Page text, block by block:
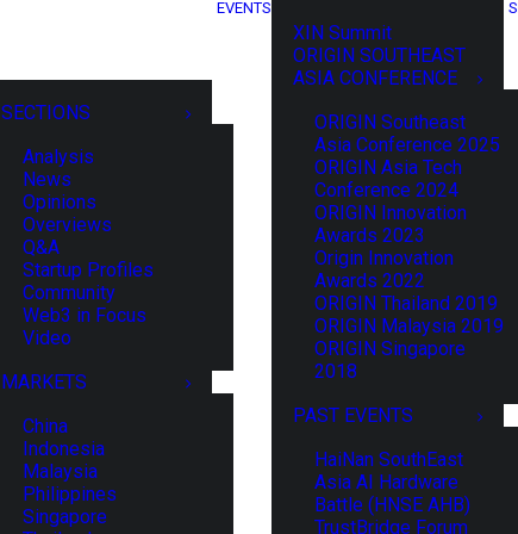
SECTIONS
Analysis
News
Opinions
Overviews
Q&A
Startup Profiles
Community
Web3 in Focus
Video
MARKETS
China
Indonesia
Malaysia
Philippines
Singapore
EVENTS
XIN Summit
ORIGIN SOUTHEAST
ASIA CONFERENCE
ORIGIN Southeast
Asia Conference 2025
ORIGIN Asia Tech
Conference 2024
ORIGIN Innovation
Awards 2023
Origin Innovation
Awards 2022
ORIGIN Thailand 2019
ORIGIN Malaysia 2019
ORIGIN Singapore
2018
PAST EVENTS
HaiNan SouthEast
Asia AI Hardware
Battle (HNSE AHB)
TrustBridge Forum